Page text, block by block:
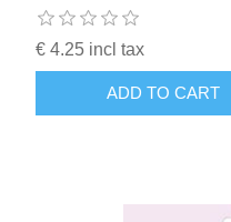
€ 4.25 incl tax
ADD TO CART